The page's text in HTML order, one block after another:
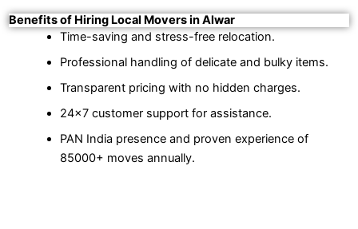
Benefits of Hiring Local Movers in Alwar
Time-saving and stress-free relocation.
Professional handling of delicate and bulky items.
Transparent pricing with no hidden charges.
24×7 customer support for assistance.
PAN India presence and proven experience of
85000+ moves annually.